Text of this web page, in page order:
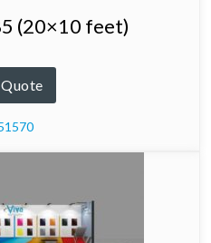
(20×10 feet)